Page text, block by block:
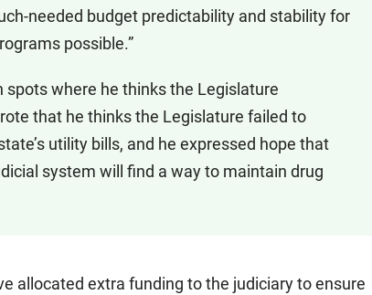
needed budget predictability and stability for
possible.”
where he thinks the Legislature
that he thinks the Legislature failed to
utility bills, and he expressed hope that
system will find a way to maintain drug
allocated extra funding to the judiciary to ensure